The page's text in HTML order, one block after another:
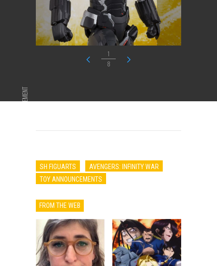
1
8
ADVERTISEMENT
SH FIGUARTS
AVENGERS: INFINITY WAR
TOY ANNOUNCEMENTS
FROM THE WEB